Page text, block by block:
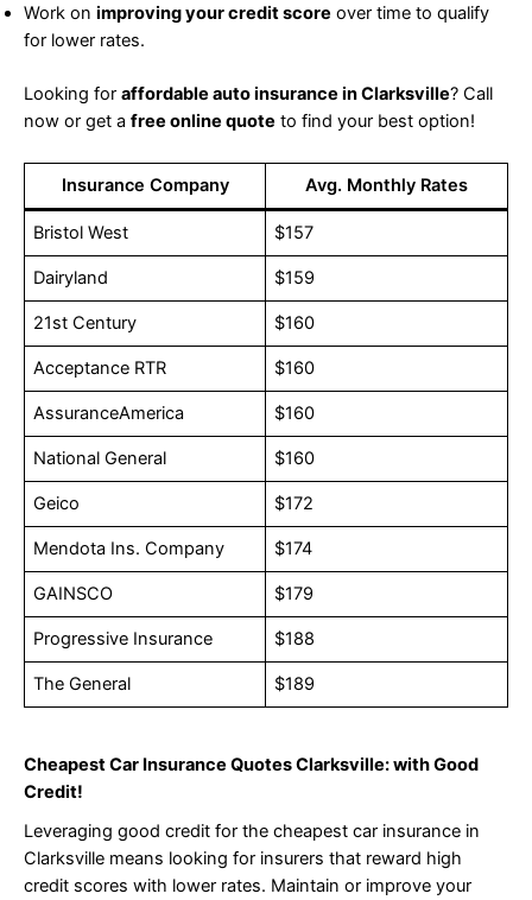
Work on improving your credit score over time to qualify
for lower rates.
Looking for affordable auto insurance in Clarksville? Call
now or get a free online quote to find your best option!
Insurance Company Avg. Monthly Rates
Bristol West $157
Dairyland $159
21st Century $160
Acceptance RTR $160
AssuranceAmerica $160
National General $160
Geico $172
Mendota Ins. Company $174
GAINSCO $179
Progressive Insurance $188
The General $189
Cheapest Car Insurance Quotes Clarksville: with Good
Credit!
Leveraging good credit for the cheapest car insurance in
Clarksville means looking for insurers that reward high
credit scores with lower rates. Maintain or improve your